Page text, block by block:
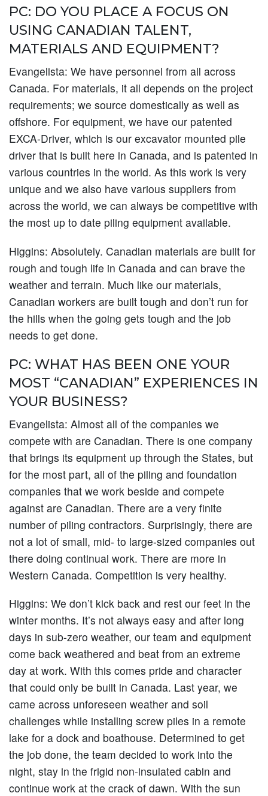
PC: DO YOU PLACE A FOCUS ON
USING CANADIAN TALENT,
MATERIALS AND EQUIPMENT?
Evangelista: We have personnel from all across
Canada. For materials, it all depends on the project
requirements; we source domestically as well as
offshore. For equipment, we have our patented
EXCA-Driver, which is our excavator mounted pile
driver that is built here in Canada, and is patented in
various countries in the world. As this work is very
unique and we also have various suppliers from
across the world, we can always be competitive with
the most up to date piling equipment available.
Higgins: Absolutely. Canadian materials are built for
rough and tough life in Canada and can brave the
weather and terrain. Much like our materials,
Canadian workers are built tough and don’t run for
the hills when the going gets tough and the job
needs to get done.
PC: WHAT HAS BEEN ONE YOUR
MOST “CANADIAN” EXPERIENCES IN
YOUR BUSINESS?
Evangelista: Almost all of the companies we
compete with are Canadian. There is one company
that brings its equipment up through the States, but
for the most part, all of the piling and foundation
companies that we work beside and compete
against are Canadian. There are a very finite
number of piling contractors. Surprisingly, there are
not a lot of small, mid- to large-sized companies out
there doing continual work. There are more in
Western Canada. Competition is very healthy.
Higgins: We don’t kick back and rest our feet in the
winter months. It’s not always easy and after long
days in sub-zero weather, our team and equipment
come back weathered and beat from an extreme
day at work. With this comes pride and character
that could only be built in Canada. Last year, we
came across unforeseen weather and soil
challenges while installing screw piles in a remote
lake for a dock and boathouse. Determined to get
the job done, the team decided to work into the
night, stay in the frigid non-insulated cabin and
continue work at the crack of dawn. With the sun